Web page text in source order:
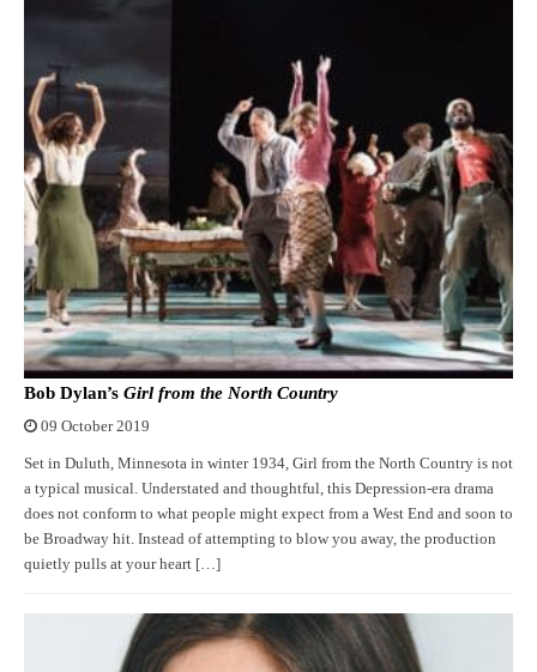
Bob Dylan’s Girl from the North Country
09 October 2019
Set in Duluth, Minnesota in winter 1934, Girl from the North Country is not
a typical musical. Understated and thoughtful, this Depression-era drama
does not conform to what people might expect from a West End and soon to
be Broadway hit. Instead of attempting to blow you away, the production
quietly pulls at your heart […]